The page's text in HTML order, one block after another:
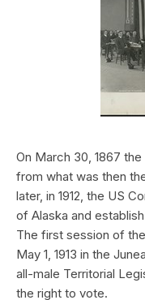
On March 30, 1867
from what was then
later, in 1912, the US
of Alaska and
The first session of
May 1, 1913 in the
all-male Territorial
the right to vote.